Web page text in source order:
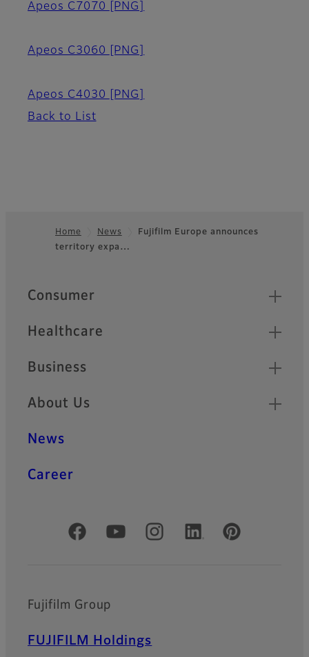
Apeos C7070 [PNG]
Apeos C3060 [PNG]
Apeos C4030
[PNG]
Back to List
Footer
Home News
Fujifilm Europe announces
territory expa…
Quick Links
Consumer
Healthcare
Business
About Us
News
Career
Official Social Media Accounts
Fujifilm Group
FUJIFILM Holdings